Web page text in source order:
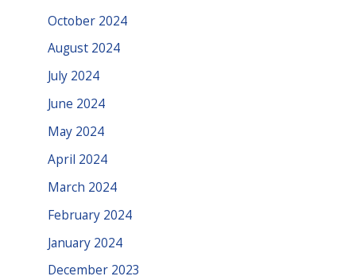
October 2024
August 2024
July 2024
June 2024
May 2024
April 2024
March 2024
February 2024
January 2024
December 2023